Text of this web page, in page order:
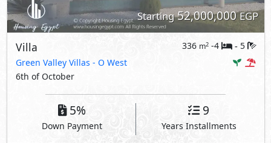
Starting52,000,000EGP
Villa 336 m2 -4 - 5
Green Valley Villas - O West
6th of October
5%
Down Payment
9
Years Installments